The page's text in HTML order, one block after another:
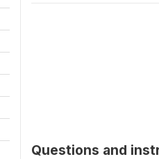
Questions and